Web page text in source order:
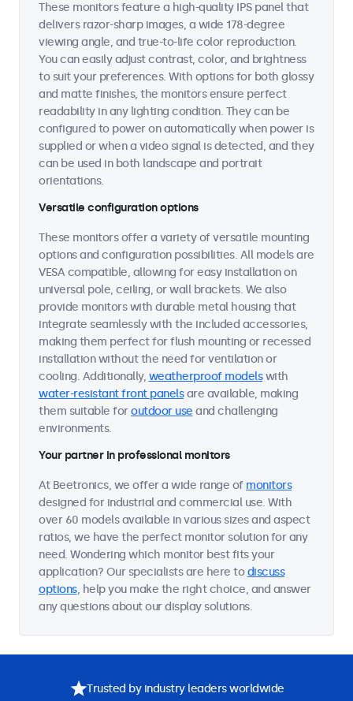
These monitors feature a high-quality IPS panel that
delivers razor-sharp images, a wide 178-degree
viewing angle, and true-to-life color reproduction.
You can easily adjust contrast, color, and brightness
to suit your preferences. With options for both glossy
and matte finishes, the monitors ensure perfect
readability in any lighting condition. They can be
configured to power on automatically when power is
supplied or when a video signal is detected, and they
can be used in both landscape and portrait
orientations.
Versatile configuration options
These monitors offer a variety of versatile mounting
options and configuration possibilities. All models are
VESA compatible, allowing for easy installation on
universal pole, ceiling, or wall brackets. We also
provide monitors with durable metal housing that
integrate seamlessly with the included accessories,
making them perfect for flush mounting or recessed
installation without the need for ventilation or
cooling. Additionally, weatherproof modelswith
water-resistant front panelsare available, making
them suitable foroutdoor use and challenging
environments.
Your partner in professional monitors
At Beetronics, we offer a wide range of monitors
designed for industrial and commercial use. With
over 60 models available in various sizes and aspect
ratios, we have the perfect monitor solution for any
need. Wondering which monitor best fits your
application? Our specialists are here todiscuss
options, help you make the right choice, and answer
any questions about our display solutions.
Trusted by industry leaders worldwide